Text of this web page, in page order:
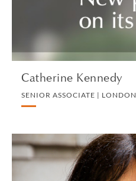
Catherine Kennedy
SENIOR ASSOCIATE | LONDON